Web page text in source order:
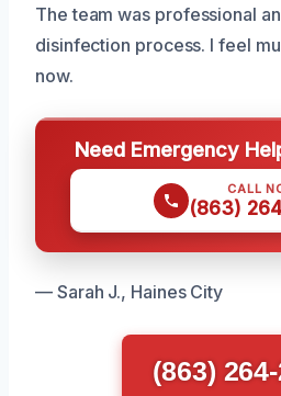
The team was professional
disinfection process. I feel
now.
Need Emergency
CALL
(863)
— Sarah J., Haines City
(863)